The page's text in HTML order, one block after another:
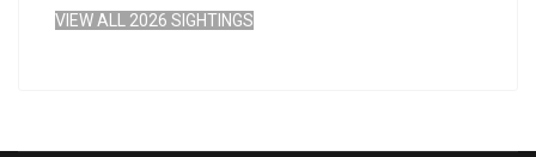
VIEW ALL 2026 SIGHTINGS